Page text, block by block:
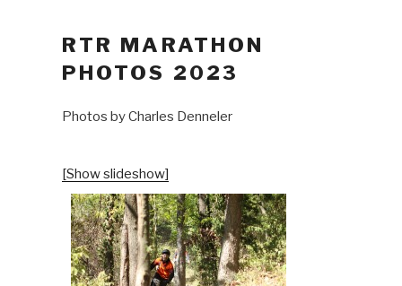
RTR MARATHON
PHOTOS 2023
Photos by Charles Denneler
[Show slideshow]